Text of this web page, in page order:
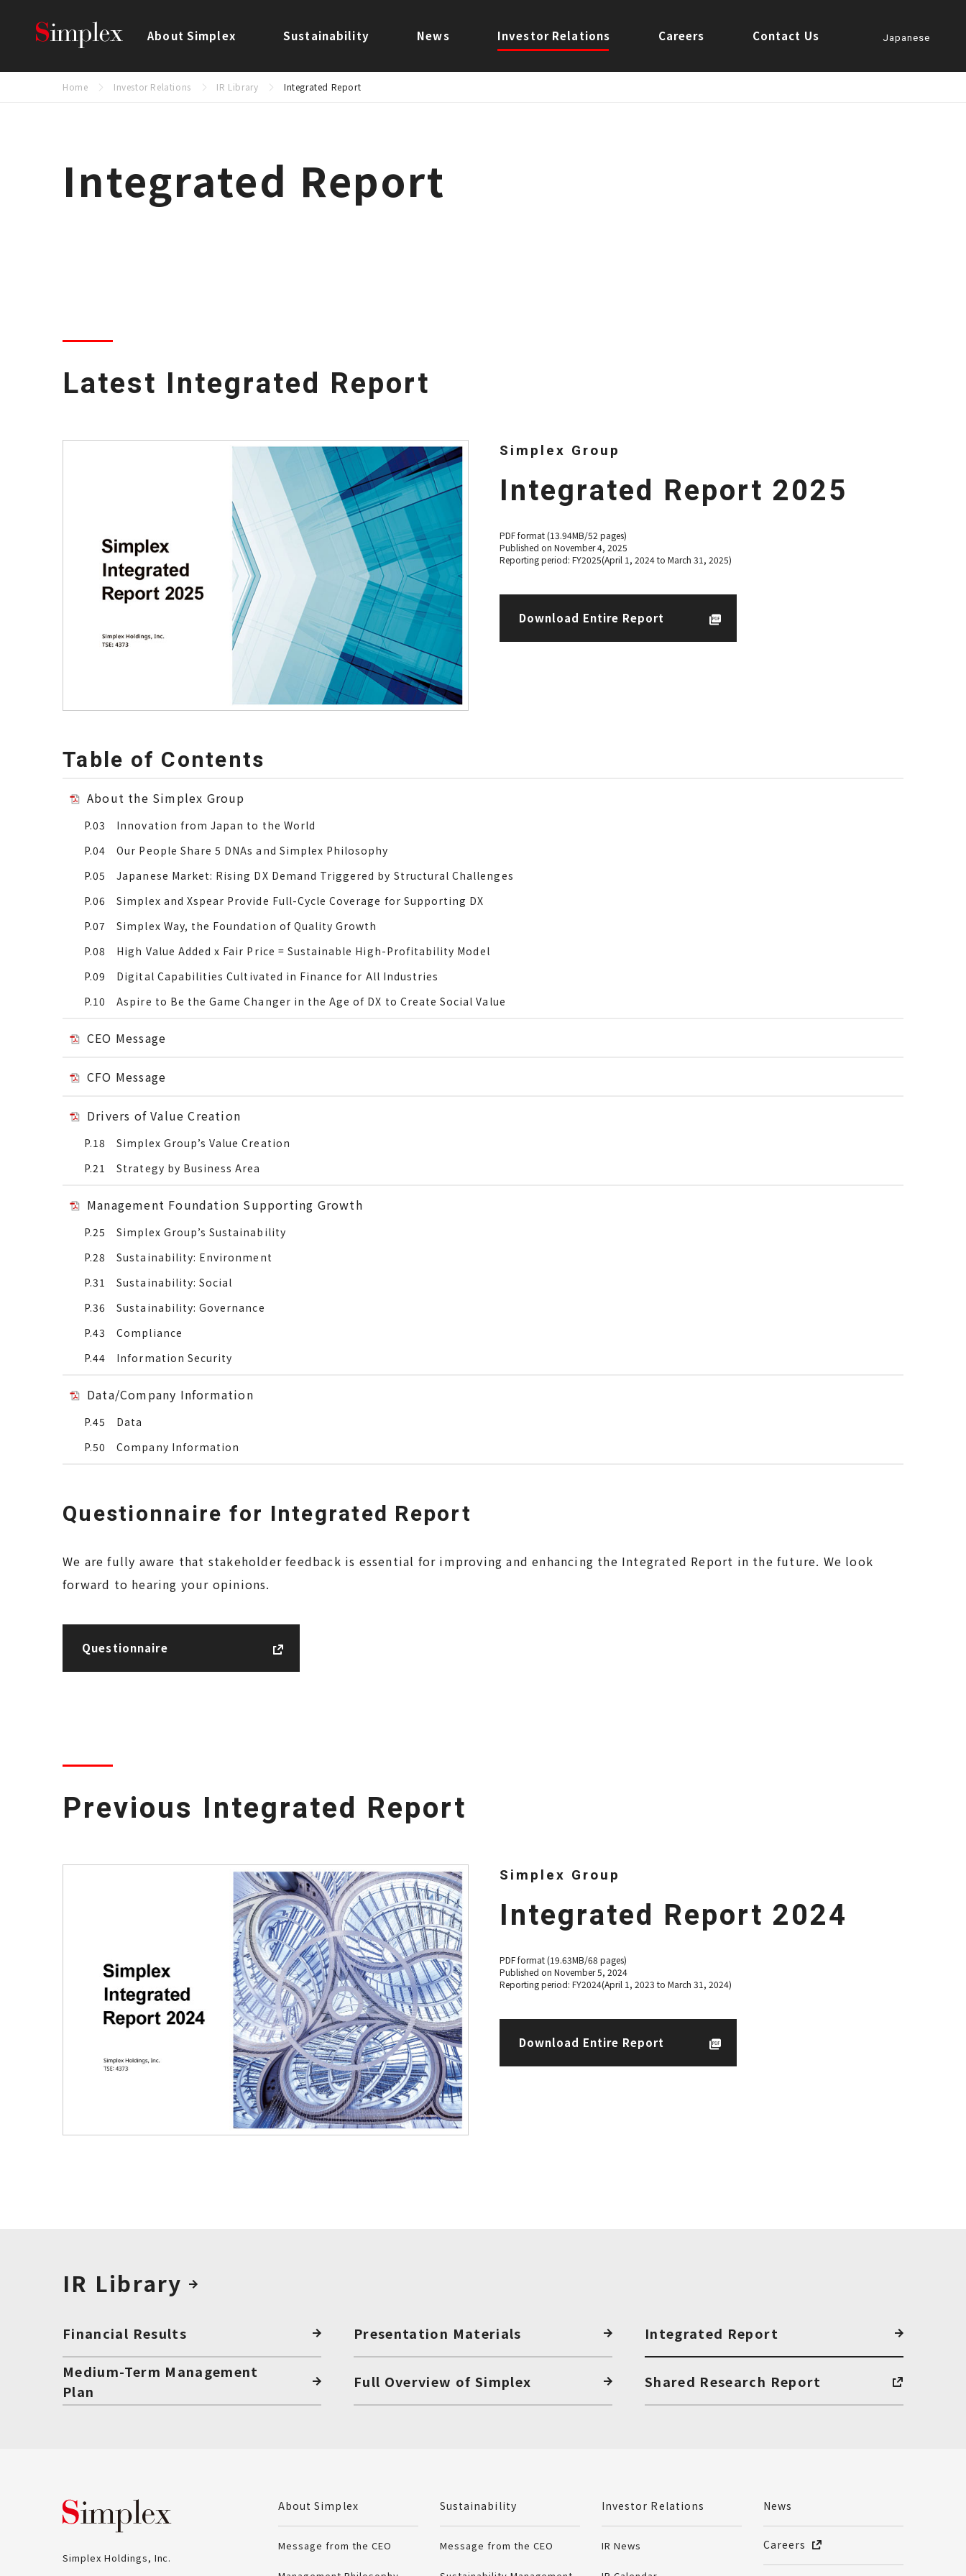
Simplex Holdings, Inc.
Japanese
About Simplex Sustainability News Investor Relations Careers Contact Us
Home Investor Relations IR Library Integrated Report
Integrated Report
Latest Integrated Report
Simplex Group
Integrated Report 2025
PDF format (13.94MB/52 pages)
Published on November 4, 2025
Reporting period: FY2025(April 1, 2024 to March 31, 2025)
Download Entire Report
Table of Contents
About the Simplex Group
P.03 Innovation from Japan to the World
P.04 Our People Share 5 DNAs and Simplex Philosophy
P.05 Japanese Market: Rising DX Demand Triggered by Structural Challenges
P.06 Simplex and Xspear Provide Full-Cycle Coverage for Supporting DX
P.07 Simplex Way, the Foundation of Quality Growth
P.08 High Value Added x Fair Price = Sustainable High-Profitability Model
P.09 Digital Capabilities Cultivated in Finance for All Industries
P.10 Aspire to Be the Game Changer in the Age of DX to Create Social Value
CEO Message
CFO Message
Drivers of Value Creation
P.18 Simplex Group’s Value Creation
P.21 Strategy by Business Area
Management Foundation Supporting Growth
P.25 Simplex Group’s Sustainability
P.28 Sustainability: Environment
P.31 Sustainability: Social
P.36 Sustainability: Governance
P.43 Compliance
P.44 Information Security
Data/Company Information
P.45 Data
P.50 Company Information
Questionnaire for Integrated Report
We are fully aware that stakeholder feedback is essential for improving and enhancing the Integrated Report in the future. We look
forward to hearing your opinions.
Questionnaire
Previous Integrated Report
Simplex Group
Integrated Report 2024
PDF format (19.63MB/68 pages)
Published on November 5, 2024
Reporting period: FY2024(April 1, 2023 to March 31, 2024)
Download Entire Report
IR Library
Financial Results Presentation Materials Integrated Report
Medium-Term Management
Plan
Full Overview of Simplex Shared Research Report
Simplex Holdings, Inc.
Simplex Holdings, Inc.
About Simplex
Message from the CEO
Sustainability
Message from the CEO
Investor Relations
IR News
News
Careers